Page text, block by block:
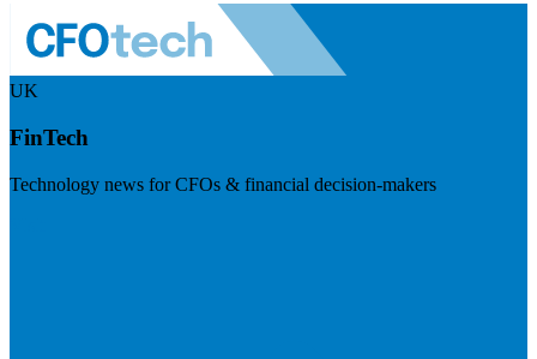
UK
FinTech
Technology news for CFOs & financial decision-makers